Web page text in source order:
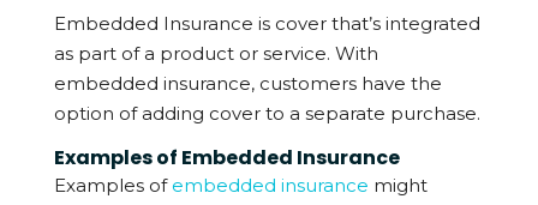
Embedded Insurance is cover that’s integrated
as part of a product or service. With
embedded insurance, customers have the
option of adding cover to a separate purchase.
Examples of Embedded Insurance
Examples of embedded insurance might